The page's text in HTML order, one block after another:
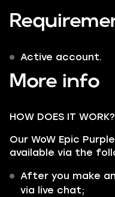
Active account.
More info
HOW DOES IT WORK?
Our WoW Epic
available via the
After you make
via live chat;